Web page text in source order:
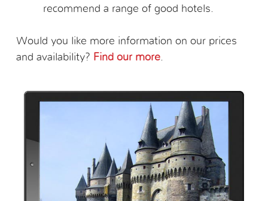
recommend a range of good hotels.
Would you like more information on our prices
and availability? Find our more.